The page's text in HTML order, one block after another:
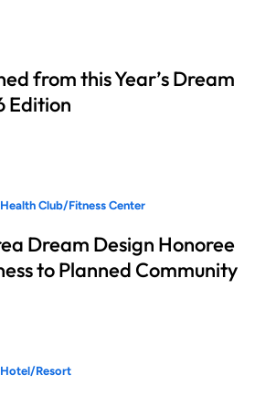
from this Year’s Dream
Edition
Club/Fitness Center
Dream Design Honoree
to Planned Community
Resort